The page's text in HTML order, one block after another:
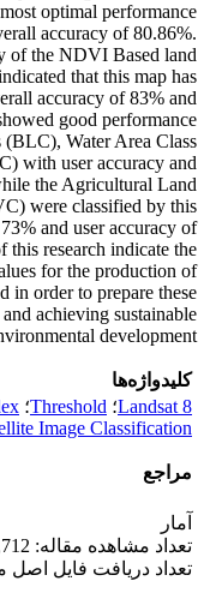
optimal performance
accuracy of 80.86%.
of the NDVI Based land
that this map has
accuracy of 83% and
good performance
Water Area Class
with user accuracy and
the Agricultural Land
were classified by this
and user accuracy of
this research indicate the
​​for the production of
in order to prepare these
achieving sustainable
development.
کلیدواژه‌ها
Landsat 8؛ Threshold؛
Image Classification
مراجع
آمار
تعداد مشاهده مقاله: 1,712
تعداد دریافت فایل اصل